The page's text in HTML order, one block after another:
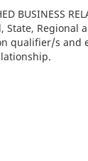
BUSINESS
Regional
s and